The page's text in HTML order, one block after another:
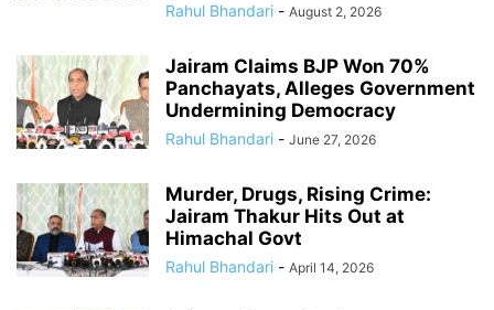
Rahul Bhandari - August 2, 2026
Jairam Claims BJP Won 70%
Panchayats, Alleges Government
Undermining Democracy
Rahul Bhandari - June 27, 2026
Murder, Drugs, Rising Crime:
Jairam Thakur Hits Out at
Himachal Govt
Rahul Bhandari - April 14, 2026